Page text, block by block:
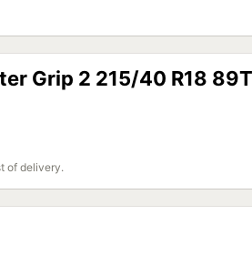
Grip 2 215/40 R18
of delivery.